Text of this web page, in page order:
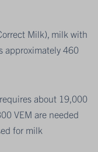
Milk), milk with
approximately 460
about 19,000
VEM are needed
for milk